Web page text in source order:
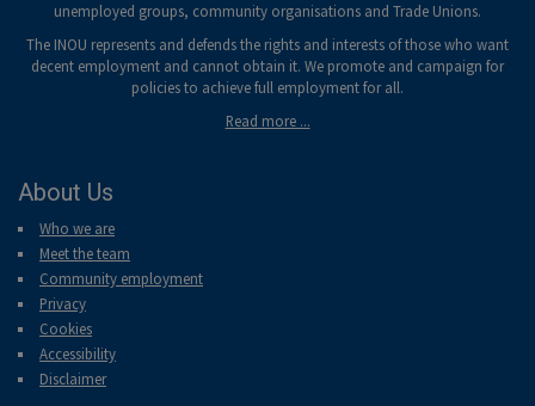
unemployed groups, community organisations and Trade Unions.
The INOU represents and defends the rights and interests of those who want
decent employment and cannot obtain it. We promote and campaign for
policies to achieve full employment for all.
Read more ...
About Us
Who we are
Meet the team
Community employment
Privacy
Cookies
Accessibility
Disclaimer